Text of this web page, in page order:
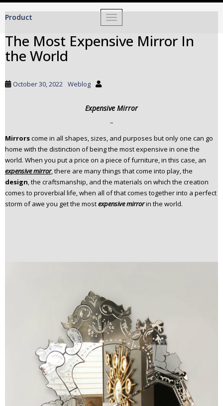
TOGGLE NAVIGATION
Product
The Most Expensive Mirror In
the World
October 30, 2022 Weblog
Expensive Mirror
–
Mirrorscome in all shapes, sizes, and purposes but only one can go
home with the distinction of being the most expensive in one the
world. When you put a price on a piece of furniture, in this case, an
expensive mirror, there are many things that come into play, the
design, the craftsmanship, and the materials on which the creation
comes to proverbial life, when all of that comes together into a perfect
storm of awe you get the mostexpensive mirrorin the world.